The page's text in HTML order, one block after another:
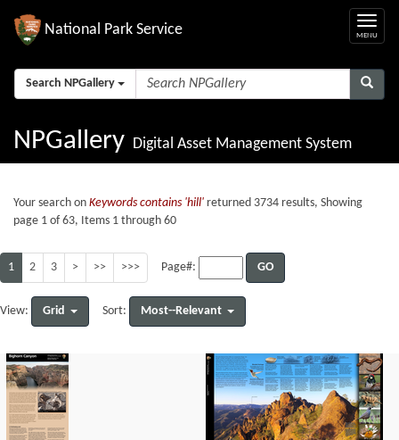
National Park Service
Search NPGallery
NPGallery Digital Asset Management System
Your search on Keywords contains 'hill' returned 3734 results, Showing
page 1 of 63, Items 1 through 60
1 2 3 > >> >>> Page#: GO
View: Grid Sort: Most--Relevant